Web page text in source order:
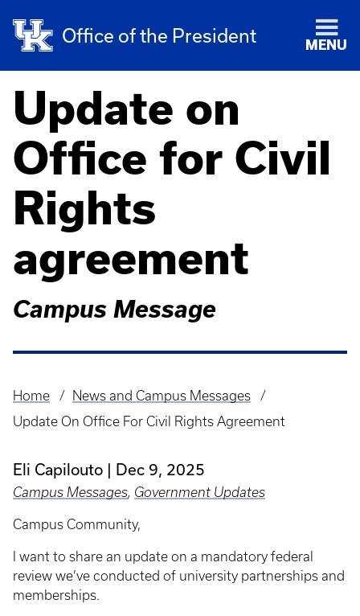
Office of the President MENU
Update on
Office for Civil
Rights
agreement
Campus Message
Breadcrumb
Home
News and Campus Messages
Update On Office For Civil Rights Agreement
Eli Capilouto Dec 9, 2025
Campus Messages, Government Updates
Campus Community,
I want to share an update on a mandatory federal
review we’ve conducted of university partnerships and
memberships.